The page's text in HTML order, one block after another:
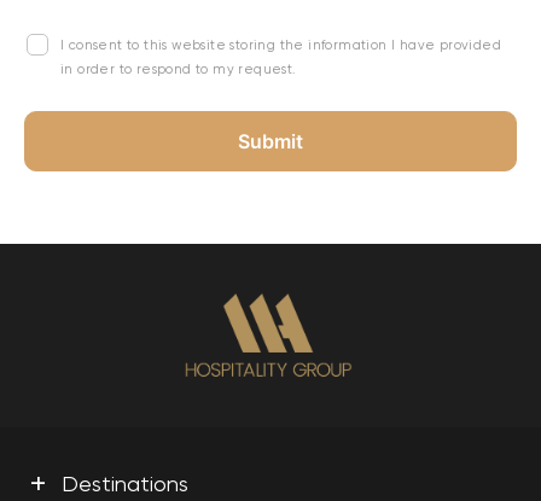
I consent to this website storing the information I have provided
in order to respond to my request.
+ Destinations